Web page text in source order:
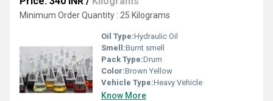
Minimum Order Quantity : 25 Kilograms
Oil Type:Hydraulic Oil
Smell:Burnt smell
Pack Type:Drum
Color:Brown Yellow
Vehicle Type:Heavy Vehicle
Know More